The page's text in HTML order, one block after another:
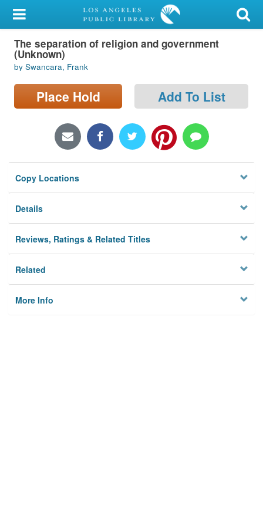
My Account
Library Card
Sign In
Search
Locations/Hours (external
Privacy
The separation of religion and government
(Unknown)
by Swancara, Frank
Place Hold Add To List
Copy Locations
Details
Reviews, Ratings & Related Titles
Related
More Info